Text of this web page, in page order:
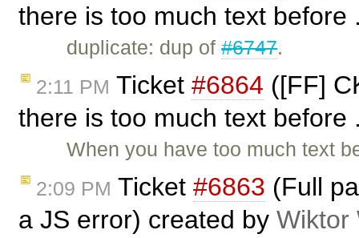
there is too much text
duplicate: dup of#6747.
2:11 PM Ticket #6864 ([FF]
there is too much text
When you have too much text
2:09 PM Ticket #6863 (Full
a JS error) created by Wiktor